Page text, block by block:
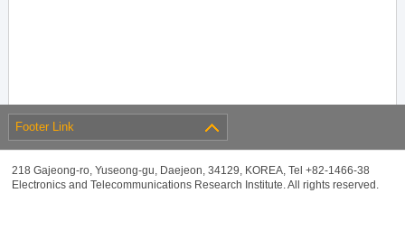
Footer Link
218 Gajeong-ro, Yuseong-gu, Daejeon, 34129, KOREA, Tel +82-1466-38
Electronics and Telecommunications Research Institute. All rights reserved.